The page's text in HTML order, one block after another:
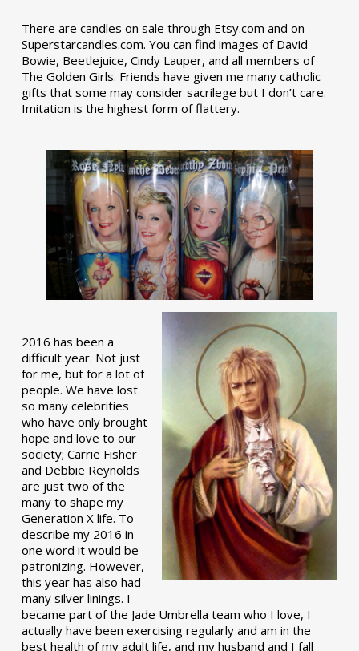
There are candles on sale through Etsy.com and on
Superstarcandles.com. You can find images of David
Bowie, Beetlejuice, Cindy Lauper, and all members of
The Golden Girls. Friends have given me many catholic
gifts that some may consider sacrilege but I don’t care.
Imitation is the highest form of flattery.
2016 has been a
difficult year. Not just
for me, but for a lot of
people. We have lost
so many celebrities
who have only brought
hope and love to our
society; Carrie Fisher
and Debbie Reynolds
are just two of the
many to shape my
Generation X life. To
describe my 2016 in
one word it would be
patronizing. However,
this year has also had
many silver linings. I
became part of the Jade Umbrella team who I love, I
actually have been exercising regularly and am in the
best health of my adult life, and my husband and I fall